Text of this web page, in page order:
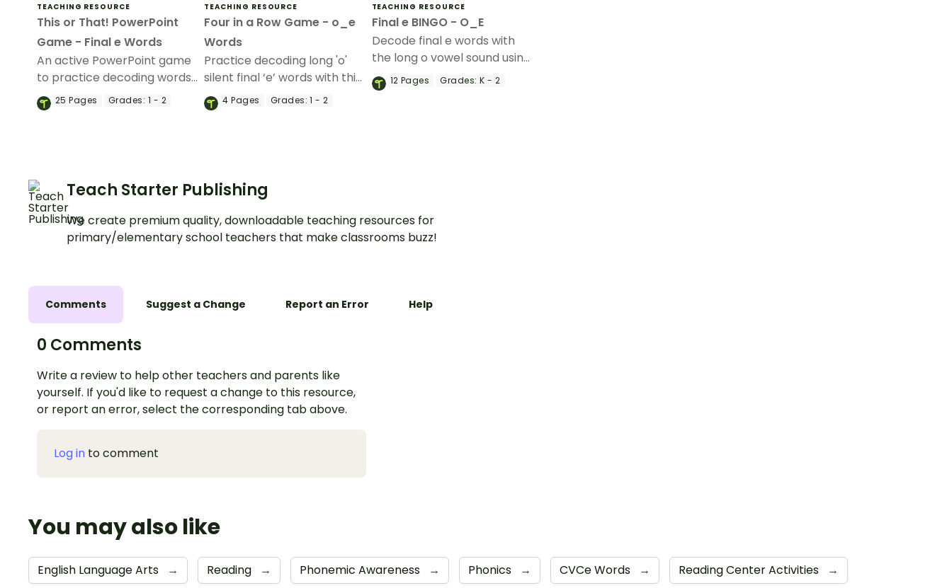
TEACHING RESOURCE
This or That! PowerPoint
Game - Final e Words
An active PowerPoint game
to practice decoding words
with final -e.
25Pages Grades: 1 - 2
TEACHING RESOURCE
Four in a Row Game - o_e
Words
Practice decoding long 'o'
silent final ‘e’ words with this
set of 18-word cards and
picture game board.
4Pages Grades: 1 - 2
TEACHING RESOURCE
Final e BINGO - O_E
Decode final e words with
the long o vowel sound using
this set of 20 bingo game
boards.
12 Pages Grades: K - 2
Teach Starter Publishing
We create premium quality, downloadable teaching resources for
primary/elementary school teachers that make classrooms buzz!
Comments Suggest a Change Report an Error Help
0 Comments
Write a review to help other teachers and parents like
yourself. If you'd like to request a change to this resource,
or report an error, select the corresponding tab above.
Log in to comment
You may also like
English Language Arts → Reading → Phonemic Awareness → Phonics → CVCe Words → Reading Center Activities →